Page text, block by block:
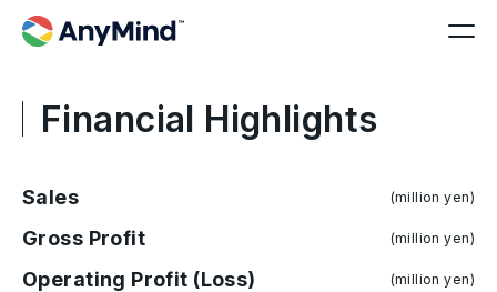
Financial Highlights
Sales (million yen)
Gross Profit (million yen)
Operating Profit (Loss) (million yen)